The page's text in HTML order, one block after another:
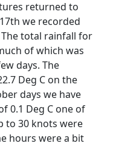
returned to
we recorded
total rainfall for
of which was
days. The
Deg C on the
days we have
0.1 Deg C one of
to 30 knots were
hours were a bit